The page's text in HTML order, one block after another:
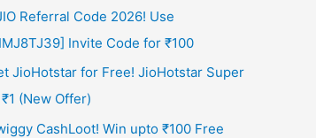
Referral Code 2026! Use
Invite Code for ₹100
JioHotstar for Free! JioHotstar Super
(New Offer)
CashLoot! Win upto ₹100 Free